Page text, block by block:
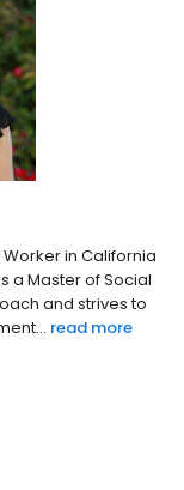
in California
a Master of Social
and strives to
read more